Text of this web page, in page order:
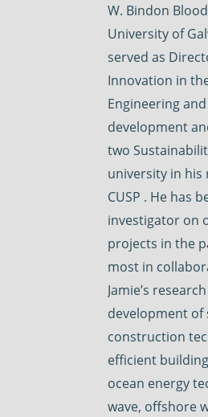
W. Bindon
University of
served as
Innovation in
Engineering
development
two
university in his
CUSP . He has
investigator on
projects in the
most in
Jamie’s
development of
construction
efficient
ocean energy
wave, offshore